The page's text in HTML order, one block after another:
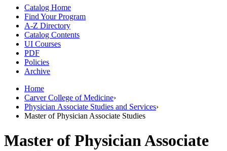
Catalog Home
Find Your Program
A-Z Directory
Catalog Contents
UI Courses
PDF
Policies
Archive
Home
Carver College of Medicine›
Physician Associate Studies and Services›
Master of Physician Associate Studies
Master of Physician Associate